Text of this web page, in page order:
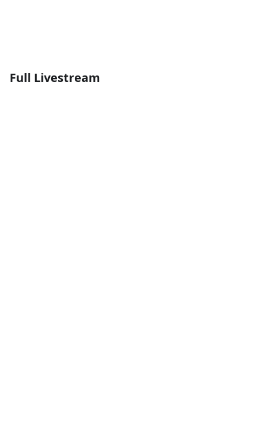
Full Livestream